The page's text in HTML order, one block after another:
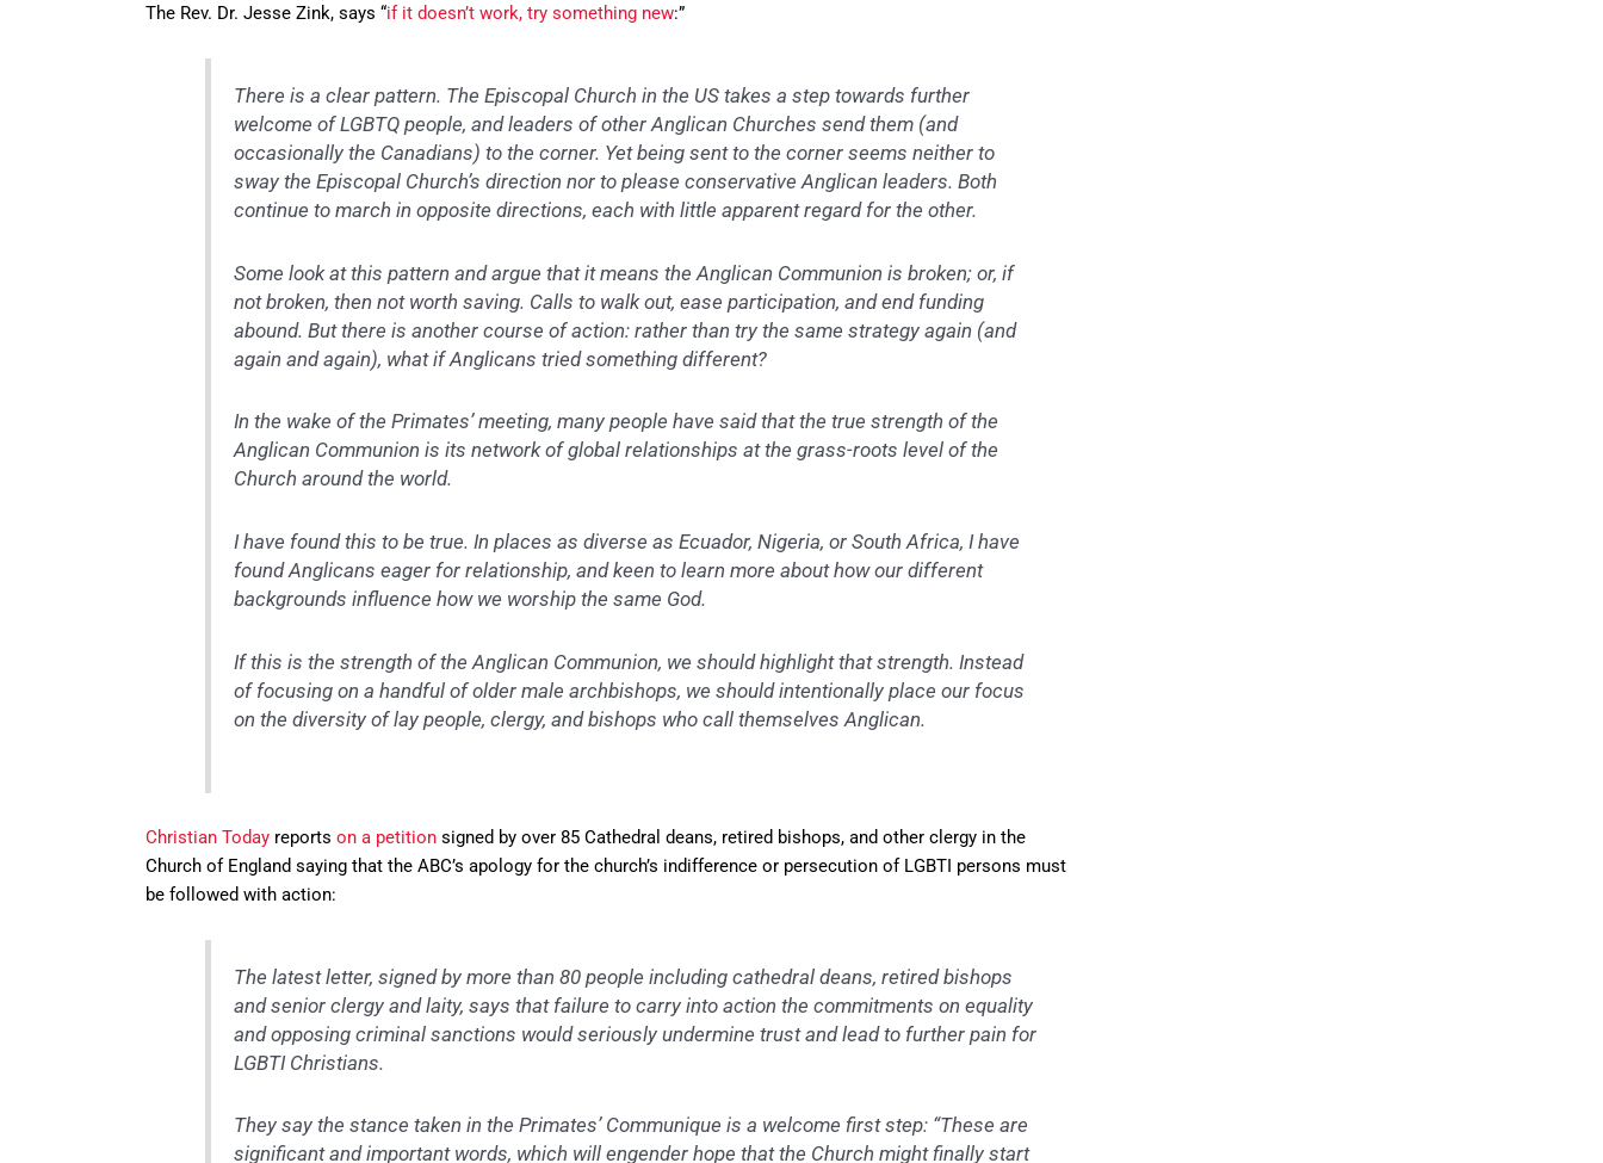
The Rev. Dr. Jesse Zink, says “if it doesn’t work, try something new:”
There is a clear pattern. The Episcopal Church in the US takes a step towards further
welcome of LGBTQ people, and leaders of other Anglican Churches send them (and
occasionally the Canadians) to the corner. Yet being sent to the corner seems neither to
sway the Episcopal Church’s direction nor to please conservative Anglican leaders. Both
continue to march in opposite directions, each with little apparent regard for the other.
Some look at this pattern and argue that it means the Anglican Communion is broken; or, if
not broken, then not worth saving. Calls to walk out, ease participation, and end funding
abound. But there is another course of action: rather than try the same strategy again (and
again and again), what if Anglicans tried something different?
In the wake of the Primates’ meeting, many people have said that the true strength of the
Anglican Communion is its network of global relationships at the grass-roots level of the
Church around the world.
I have found this to be true. In places as diverse as Ecuador, Nigeria, or South Africa, I have
found Anglicans eager for relationship, and keen to learn more about how our different
backgrounds influence how we worship the same God.
If this is the strength of the Anglican Communion, we should highlight that strength. Instead
of focusing on a handful of older male archbishops, we should intentionally place our focus
on the diversity of lay people, clergy, and bishops who call themselves Anglican.
Christian Today reports on a petition signed by over 85 Cathedral deans, retired bishops, and other clergy in the
Church of England saying that the ABC’s apology for the church’s indifference or persecution of LGBTI persons must
be followed with action:
The latest letter, signed by more than 80 people including cathedral deans, retired bishops
and senior clergy and laity, says that failure to carry into action the commitments on equality
and opposing criminal sanctions would seriously undermine trust and lead to further pain for
LGBTI Christians.
They say the stance taken in the Primates’ Communique is a welcome first step: “These are
significant and important words, which will engender hope that the Church might finally start